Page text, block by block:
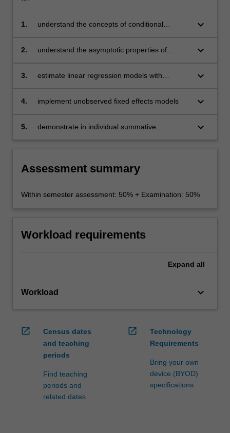
1.
understand the concepts of conditional
keyboard_arrow_down
2.
understand the asymptotic properties of
omitted variables problem and measurement
keyboard_arrow_down
3.
estimate linear regression models with
keyboard_arrow_down
4. implement unobserved fixed effects models keyboard_arrow_down
5.
demonstrate in individual summative
keyboard_arrow_down
Assessment summary
Within semester assessment: 50% + Examination: 50%
Workload requirements
Expand all
Workload keyboard_arrow_down
open_in_new
Census dates
and teaching
periods
Find teaching
periods and
related dates
open_in_new
Technology
Requirements
Bring your own
device (BYOD)
specifications